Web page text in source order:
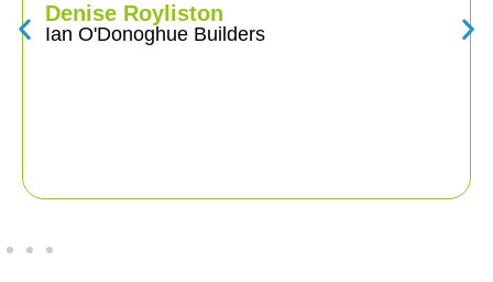
Royliston
O'Donoghue Builders
gave